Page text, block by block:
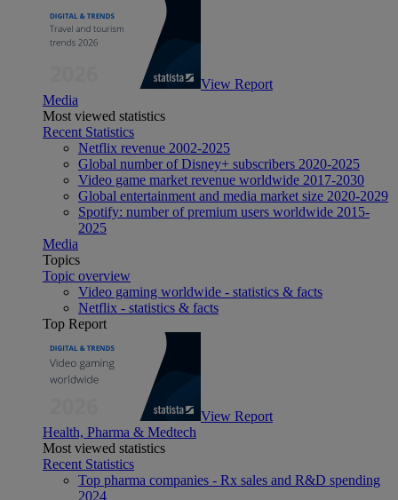
View Report
Media
Most viewed statistics
Recent Statistics
Netflix revenue 2002-2025
Global number of Disney+ subscribers 2020-2025
Video game market revenue worldwide 2017-2030
Global entertainment and media market size 2020-2029
Spotify: number of premium users worldwide 2015-
2025
Media
Topics
Topic overview
Video gaming worldwide - statistics & facts
Netflix - statistics & facts
Top Report
View Report
Health, Pharma & Medtech
Most viewed statistics
Recent Statistics
Top pharma companies - Rx sales and R&D spending
2024